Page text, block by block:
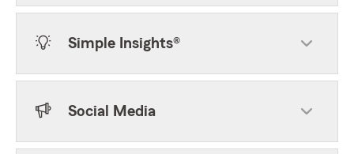
Simple Insights®
Social Media